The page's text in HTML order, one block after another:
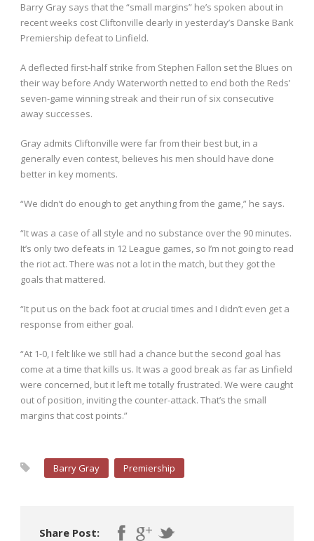
Barry Gray says that the “small margins” he’s spoken about in
recent weeks cost Cliftonville dearly in yesterday’s Danske Bank
Premiership defeat to Linfield.
A deflected first-half strike from Stephen Fallon set the Blues on
their way before Andy Waterworth netted to end both the Reds’
seven-game winning streak and their run of six consecutive
away successes.
Gray admits Cliftonville were far from their best but, in a
generally even contest, believes his men should have done
better in key moments.
“We didn’t do enough to get anything from the game,” he says.
“It was a case of all style and no substance over the 90 minutes.
It’s only two defeats in 12 League games, so I’m not going to read
the riot act. There was not a lot in the match, but they got the
goals that mattered.
“It put us on the back foot at crucial times and I didn’t even get a
response from either goal.
“At 1-0, I felt like we still had a chance but the second goal has
come at a time that kills us. It was a good break as far as Linfield
were concerned, but it left me totally frustrated. We were caught
out of position, inviting the counter-attack. That’s the small
margins that cost points.”
Barry Gray Premiership
Share Post: